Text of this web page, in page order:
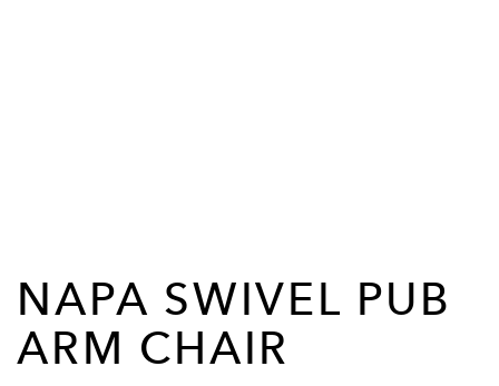
NAPA SWIVEL PUB
ARM CHAIR